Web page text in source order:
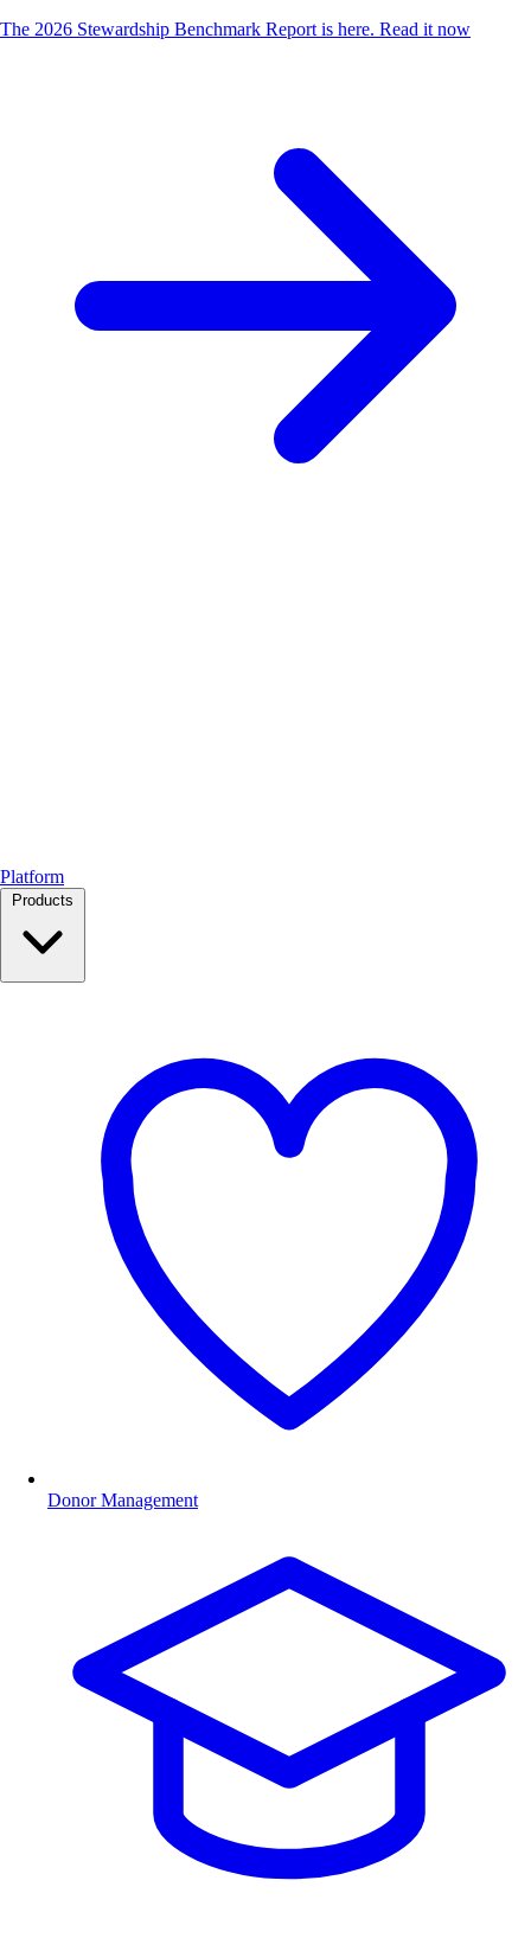
The 2026 Stewardship Benchmark Report is here. Read it now
Platform
Donor Management